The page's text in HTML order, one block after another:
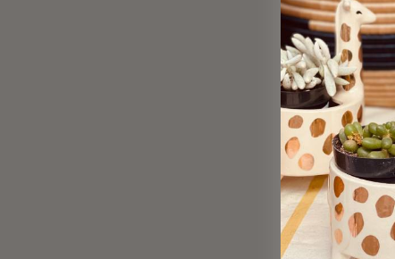
Practical Love Spell Greeting